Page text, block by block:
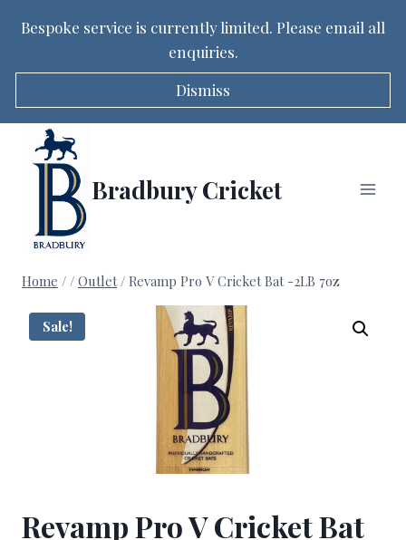
Bespoke service is currently limited. Please email all
enquiries.
Dismiss
Bradbury Cricket
Home / / Outlet / Revamp Pro V Cricket Bat -2LB 7oz
Sale!
Revamp Pro V Cricket Bat